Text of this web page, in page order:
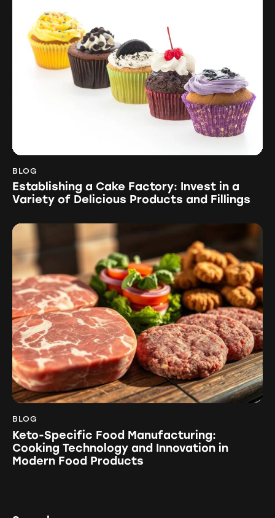
BLOG
Establishing a Cake Factory: Invest in a
Variety of Delicious Products and Fillings
BLOG
Keto-Specific Food Manufacturing:
Cooking Technology and Innovation in
Modern Food Products